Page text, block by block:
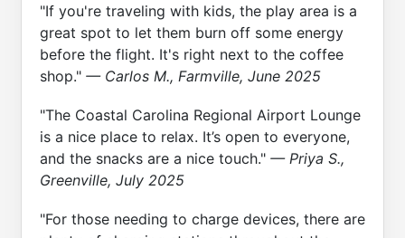
"If you're traveling with kids, the play area is a
great spot to let them burn off some energy
before the flight. It's right next to the coffee
shop." — Carlos M., Farmville, June 2025
"The Coastal Carolina Regional Airport Lounge
is a nice place to relax. It’s open to everyone,
and the snacks are a nice touch." — Priya S.,
Greenville, July 2025
"For those needing to charge devices, there are